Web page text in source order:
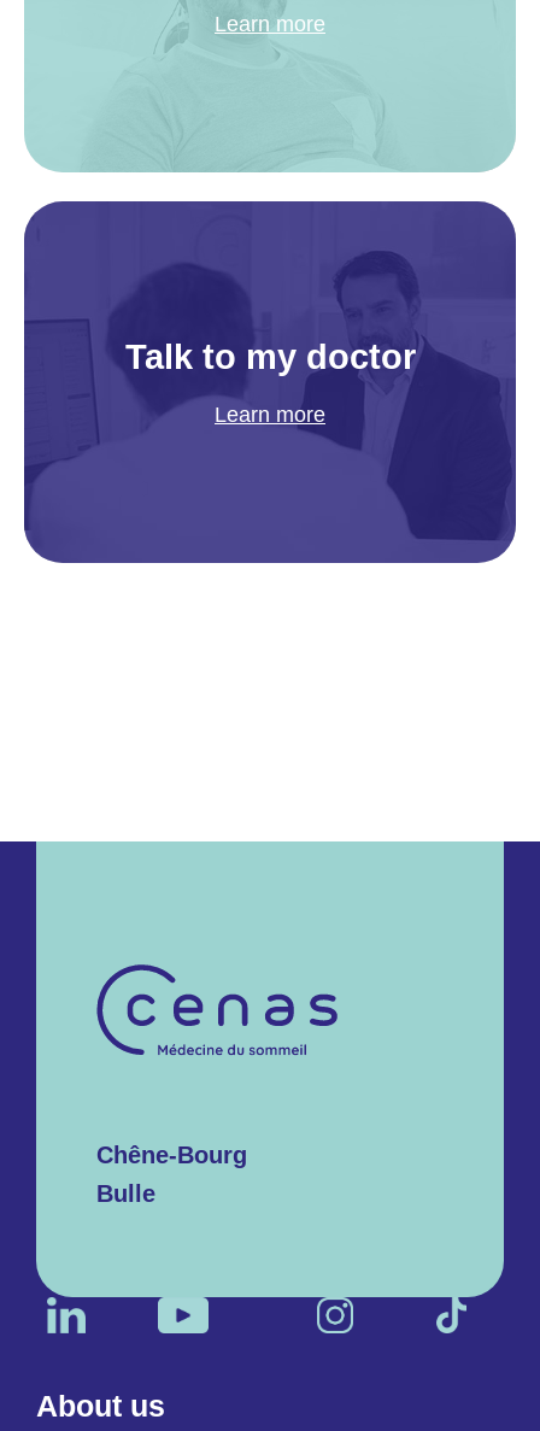
Learn more
Talk to my doctor
Learn more
About us
Chêne-Bourg
Bulle